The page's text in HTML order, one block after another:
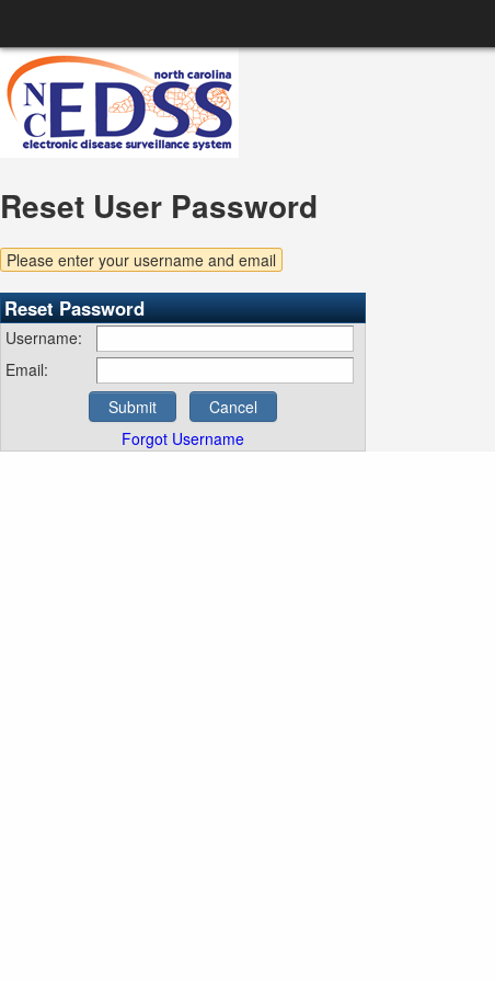
Reset User Password
Please enter your username and email
Reset Password
Username:
Email:
Submit
Cancel
Forgot Username